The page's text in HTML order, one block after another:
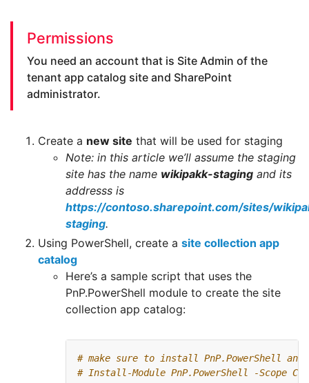
Permissions
You need an account that is Site Admin of the
tenant app catalog site and SharePoint
administrator.
Create a new site that will be used for staging
Note: in this article we’ll assume the staging
site has the name wikipakk-staging and its
addresss is
https://contoso.sharepoint.com/sites/
staging.
Using PowerShell, create a site collection app
catalog
Here’s a sample script that uses the
PnP.PowerShell module to create the site
collection app catalog:
# make sure to install PnP.PowerShell and
# Install-Module PnP.PowerShell -Scope